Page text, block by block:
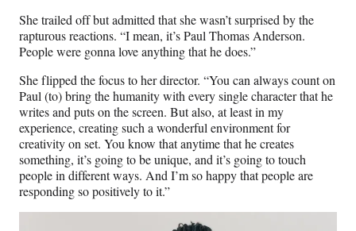
She trailed off but admitted that she wasn’t surprised by the
rapturous reactions. “I mean, it’s Paul Thomas Anderson.
People were gonna love anything that he does.”
She flipped the focus to her director. “You can always count on
Paul (to) bring the humanity with every single character that he
writes and puts on the screen. But also, at least in my
experience, creating such a wonderful environment for
creativity on set. You know that anytime that he creates
something, it’s going to be unique, and it’s going to touch
people in different ways. And I’m so happy that people are
responding so positively to it.”